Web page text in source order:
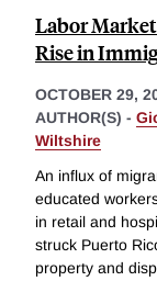
Labor
Rise in
OCTOBER 29,
AUTHOR(S) -
Wiltshire
An influx of
educated
in retail and
struck Puerto
property and